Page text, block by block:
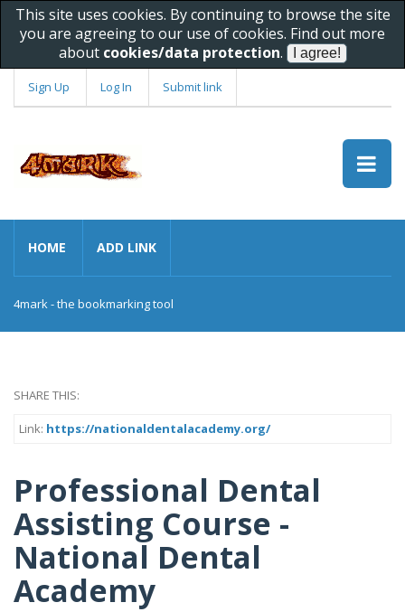
This site uses cookies. By continuing to browse the site
you are agreeing to our use of cookies. Find out more
about cookies/data protection.
Sign Up Log In Submit link
HOME ADD LINK
4mark - the bookmarking tool
SHARE THIS:
Link: https://nationaldentalacademy.org/
Professional Dental
Assisting Course -
National Dental
Academy